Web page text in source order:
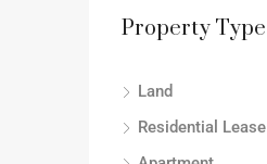
Property Type
Land
Residential Lease